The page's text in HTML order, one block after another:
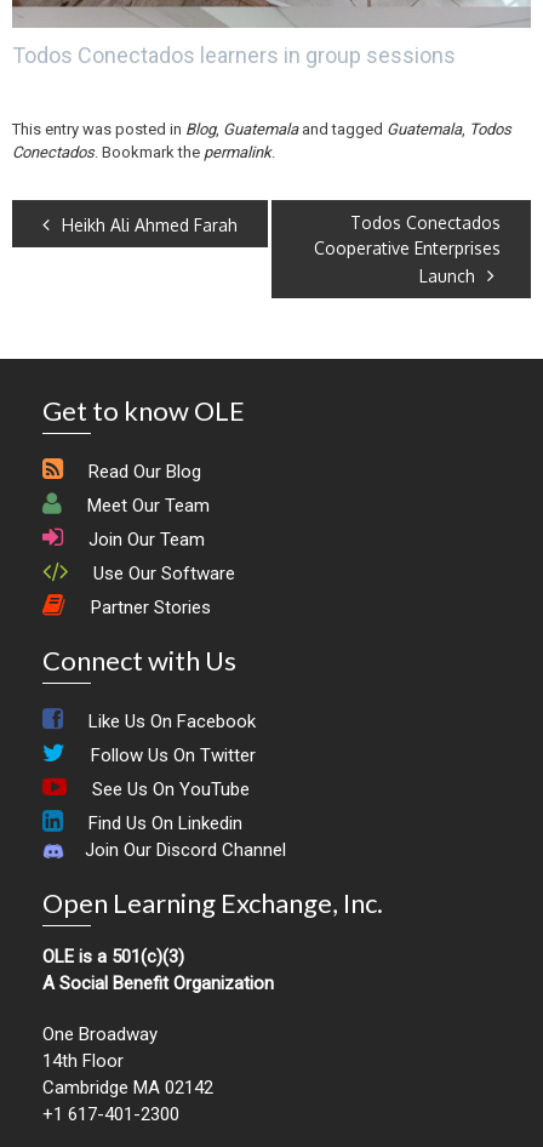
Todos Conectados learners in group sessions
This entry was posted in Blog, Guatemalaand tagged Guatemala, Todos
Conectados. Bookmark the permalink.
Heikh Ali Ahmed Farah
Todos Conectados
Cooperative Enterprises
Launch
Get to know OLE
Read Our Blog
Meet Our Team
Join Our Team
Use Our Software
Partner Stories
Connect with Us
Like Us On Facebook
Follow Us On Twitter
See Us On YouTube
Find Us On Linkedin
Join Our Discord Channel
Open Learning Exchange, Inc.
OLE is a 501(c)(3)
A Social Benefit Organization
One Broadway
14th Floor
Cambridge MA 02142
+1 617-401-2300